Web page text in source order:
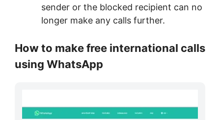
sender or the blocked recipient can no
longer make any calls further.
How to make free international calls
using WhatsApp